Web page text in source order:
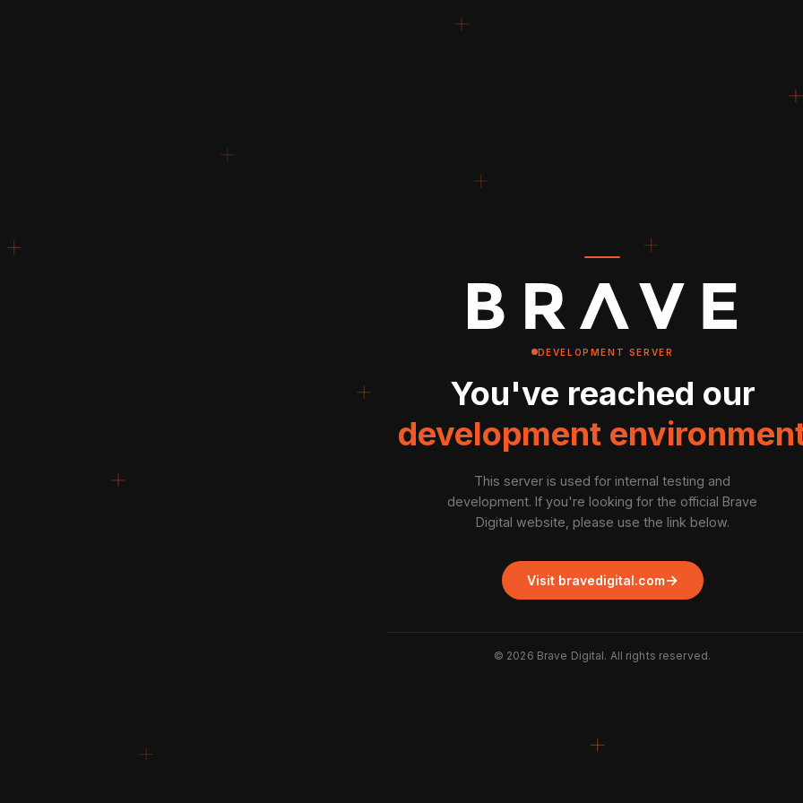
DEVELOPMENT SERVER
You've reached our
development
This server is used for internal testing and
development. If you're looking for the official Brave
Digital website, please use the link below.
Visit bravedigital.com→
© 2026 Brave Digital. All rights reserved.